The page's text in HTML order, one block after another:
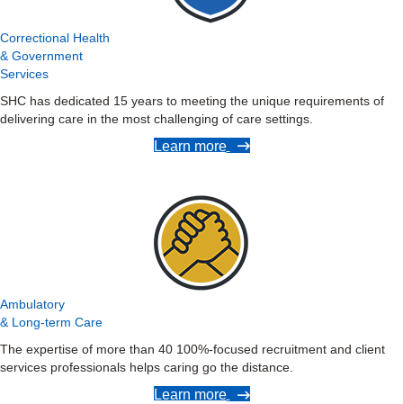
Correctional Health
& Government
Services
SHC has dedicated 15 years to meeting the unique requirements of
delivering care in the most challenging of care settings.
Learn more
Ambulatory
& Long-term Care
The expertise of more than 40 100%-focused recruitment and client
services professionals helps caring go the distance.
Learn more